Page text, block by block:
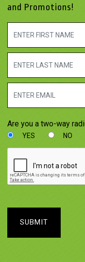
and Promotions!
Are you a two-way
YES NO
SUBMIT